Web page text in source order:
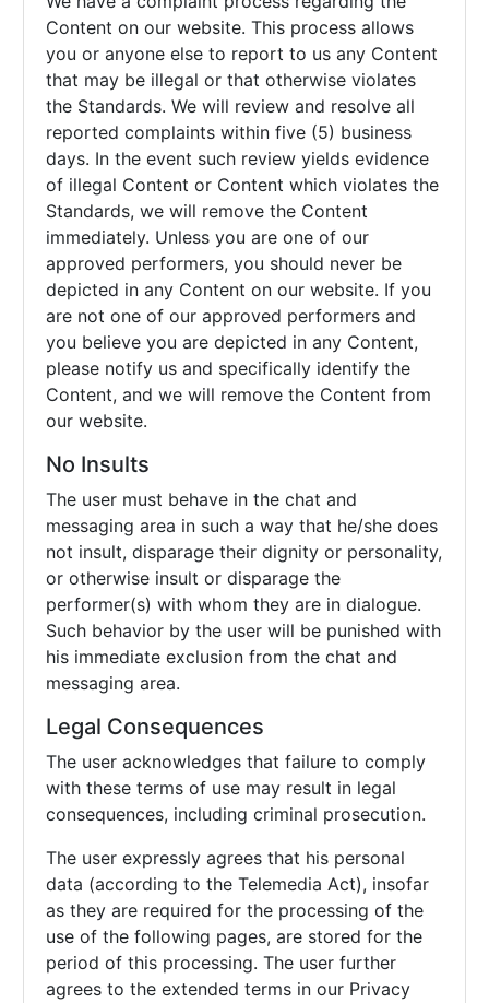
Content on our website. This process allows
you or anyone else to report to us any Content
that may be illegal or that otherwise violates
the Standards. We will review and resolve all
reported complaints within five (5) business
days. In the event such review yields evidence
of illegal Content or Content which violates the
Standards, we will remove the Content
immediately. Unless you are one of our
approved performers, you should never be
depicted in any Content on our website. If you
are not one of our approved performers and
you believe you are depicted in any Content,
please notify us and specifically identify the
Content, and we will remove the Content from
our website.
No Insults
The user must behave in the chat and
messaging area in such a way that he/she does
not insult, disparage their dignity or personality,
or otherwise insult or disparage the
performer(s) with whom they are in dialogue.
Such behavior by the user will be punished with
his immediate exclusion from the chat and
messaging area.
Legal Consequences
The user acknowledges that failure to comply
with these terms of use may result in legal
consequences, including criminal prosecution.
The user expressly agrees that his personal
data (according to the Telemedia Act), insofar
as they are required for the processing of the
use of the following pages, are stored for the
period of this processing. The user further
agrees to the extended terms in our Privacy